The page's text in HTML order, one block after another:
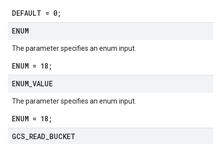
DEFAULT = 0;
ENUM
The parameter specifies an enum input.
ENUM = 18;
ENUM VALUE
The parameter specifies an enum input.
ENUM = 18;
GCS READ BUCKET